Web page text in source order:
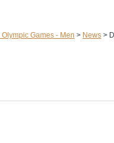
Games - Men > News >